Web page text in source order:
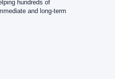
hundreds of
and long-term